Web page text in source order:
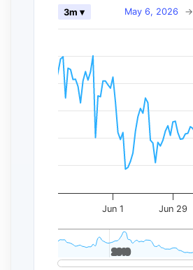
May 6, 2026 →
3m ▾
Jun 1 Jun 29
2010
2010